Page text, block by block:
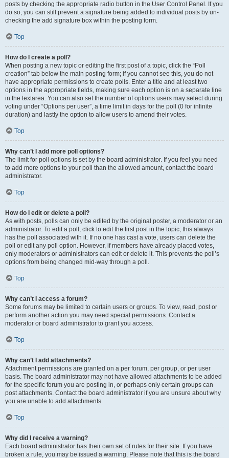
posts by checking the appropriate radio button in the User Control Panel. If you
do so, you can still prevent a signature being added to individual posts by un-
checking the add signature box within the posting form.
Top
How do I create a poll?
When posting a new topic or editing the first post of a topic, click the “Poll
creation” tab below the main posting form; if you cannot see this, you do not
have appropriate permissions to create polls. Enter a title and at least two
options in the appropriate fields, making sure each option is on a separate line
in the textarea. You can also set the number of options users may select during
voting under “Options per user”, a time limit in days for the poll (0 for infinite
duration) and lastly the option to allow users to amend their votes.
Top
Why can’t I add more poll options?
The limit for poll options is set by the board administrator. If you feel you need
to add more options to your poll than the allowed amount, contact the board
administrator.
Top
How do I edit or delete a poll?
As with posts, polls can only be edited by the original poster, a moderator or an
administrator. To edit a poll, click to edit the first post in the topic; this always
has the poll associated with it. If no one has cast a vote, users can delete the
poll or edit any poll option. However, if members have already placed votes,
only moderators or administrators can edit or delete it. This prevents the poll’s
options from being changed mid-way through a poll.
Top
Why can’t I access a forum?
Some forums may be limited to certain users or groups. To view, read, post or
perform another action you may need special permissions. Contact a
moderator or board administrator to grant you access.
Top
Why can’t I add attachments?
Attachment permissions are granted on a per forum, per group, or per user
basis. The board administrator may not have allowed attachments to be added
for the specific forum you are posting in, or perhaps only certain groups can
post attachments. Contact the board administrator if you are unsure about why
you are unable to add attachments.
Top
Why did I receive a warning?
Each board administrator has their own set of rules for their site. If you have
broken a rule, you may be issued a warning. Please note that this is the board